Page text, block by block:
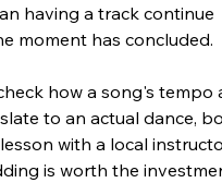
having a track continue
moment has concluded.
how a song's tempo
to an actual dance,
with a local
is worth the